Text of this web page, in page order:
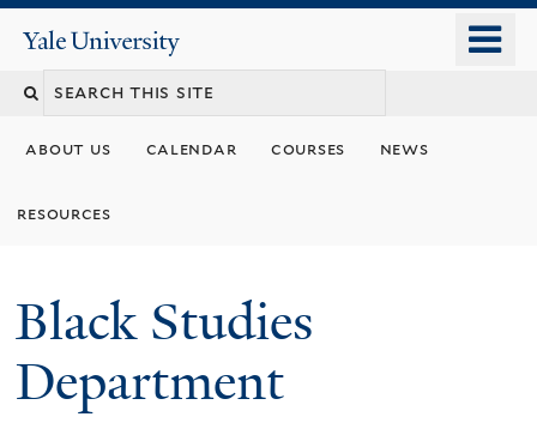
content
Yale
University
about us calendar courses news
resources
Black Studies
Department